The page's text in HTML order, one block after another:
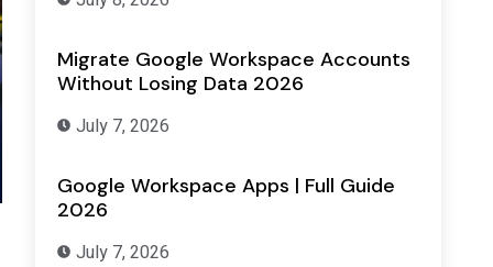
Migrate Google Workspace Accounts
Without Losing Data 2026
July 7, 2026
Google Workspace Apps | Full Guide
2026
July 7, 2026